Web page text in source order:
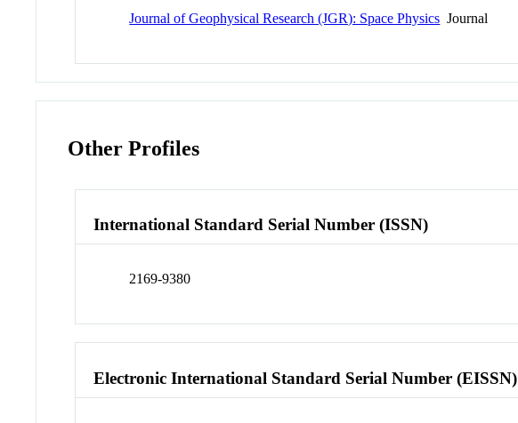
Journal of Geophysical Research (JGR): Space Physics Journal
Other Profiles
International Standard Serial Number (ISSN)
2169-9380
Electronic International Standard Serial Number (EISSN)